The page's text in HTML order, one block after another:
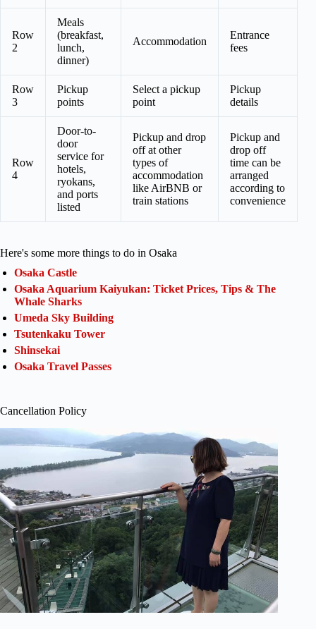
Row
2
Meals
(breakfast,
lunch,
dinner)
Accommodation
Entrance
fees
Row
3
Pickup
points
Select a pickup
point
Pickup
details
Row
4
Door-to-
door
service for
hotels,
ryokans,
and ports
listed
Pickup and drop
off at other
types of
accommodation
like AirBNB or
train stations
Pickup and
drop off
time can be
arranged
according to
convenience
Here's some more things to do in Osaka
Osaka Castle
Osaka Aquarium Kaiyukan: Ticket Prices, Tips & The
Whale Sharks
Umeda Sky Building
Tsutenkaku Tower
Shinsekai
Osaka Travel Passes
Cancellation Policy